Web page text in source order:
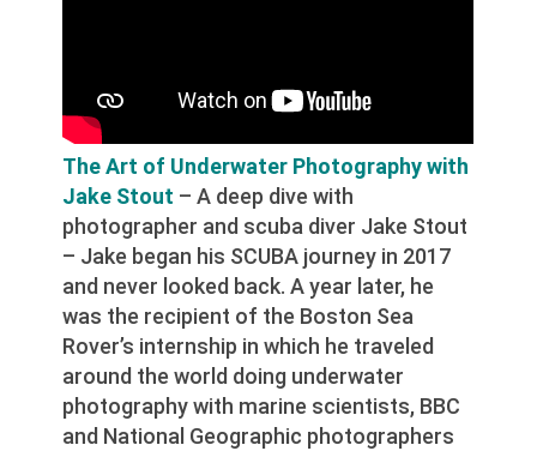
The Art of Underwater Photography with
Jake Stout – A deep dive with
photographer and scuba diver Jake Stout
– Jake began his SCUBA journey in 2017
and never looked back. A year later, he
was the recipient of the Boston Sea
Rover’s internship in which he traveled
around the world doing underwater
photography with marine scientists, BBC
and National Geographic photographers